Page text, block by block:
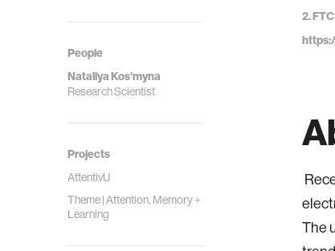
People
Nataliya Kos'myna
Research Scientist
Projects
AttentivU
Theme | Attention, Memory +
Learning
2.
The